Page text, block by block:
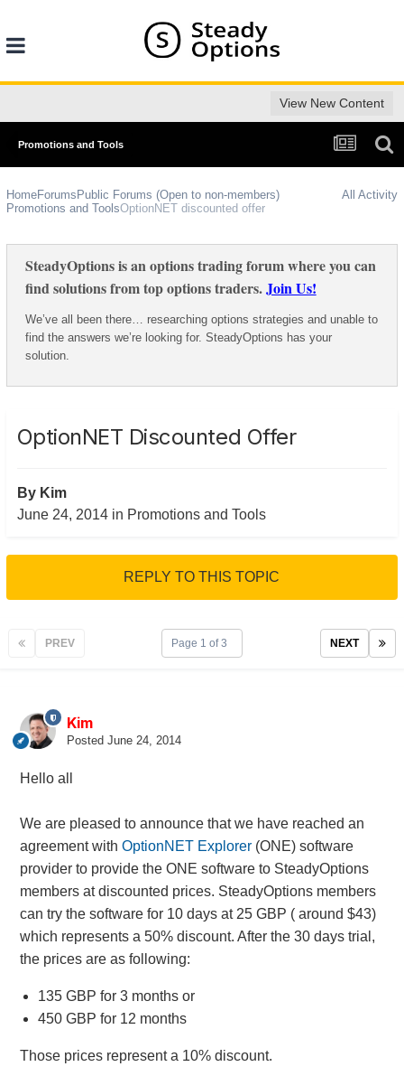
View New Content
Promotions and Tools
All Activity
HomeForums Public Forums (Open to non-members)
Promotions and ToolsOptionNET discounted offer
SteadyOptions is an options trading forum where you can
find solutions from top options traders.Join Us!
We’ve all been there… researching options strategies and unable to
find the answers we’re looking for. SteadyOptions has your
solution.
OptionNET Discounted Offer
By Kim
June 24, 2014in Promotions and Tools
REPLY TO THIS TOPIC
PREV NEXT
Page 1 of 3
Kim
Posted June 24, 2014
Hello all
We are pleased to announce that we have reached an
agreement with OptionNET Explorer(ONE) software
provider to provide the ONE software to SteadyOptions
members at discounted prices. SteadyOptions members
can try the software for 10 days at 25 GBP ( around $43)
which represents a 50% discount. After the 30 days trial,
the prices are as following:
135 GBP for 3 months or
450 GBP for 12 months
Those prices represent a 10% discount.